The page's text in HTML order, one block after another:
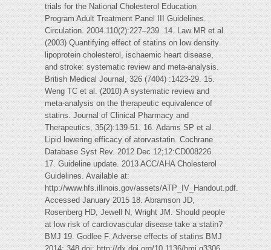
trials for the National Cholesterol Education
Program Adult Treatment Panel III Guidelines.
Circulation. 2004.110(2):227–239. 14. Law MR et al.
(2003) Quantifying effect of statins on low density
lipoprotein cholesterol, ischaemic heart disease,
and stroke: systematic review and meta-analysis.
British Medical Journal, 326 (7404) :1423-29. 15.
Weng TC et al. (2010) A systematic review and
meta-analysis on the therapeutic equivalence of
statins. Journal of Clinical Pharmacy and
Therapeutics, 35(2):139-51. 16. Adams SP et al.
Lipid lowering efficacy of atorvastatin. Cochrane
Database Syst Rev. 2012 Dec 12;12:CD008226.
17. Guideline update. 2013 ACC/AHA Cholesterol
Guidelines. Available at:
http://www.hfs.illinois.gov/assets/ATP_IV_Handout.pdf.
Accessed January 2015 18. Abramson JD,
Rosenberg HD, Jewell N, Wright JM. Should people
at low risk of cardiovascular disease take a statin?
BMJ 19. Godlee F. Adverse effects of statins BMJ